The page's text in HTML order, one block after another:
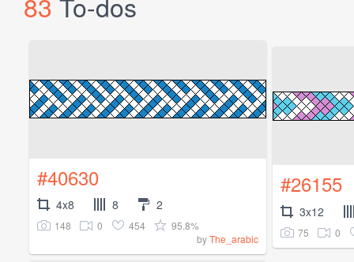
#40630
4x8 8 2
148 0 454
95.8%
byThe_arabic
#26155
3x12
75 0